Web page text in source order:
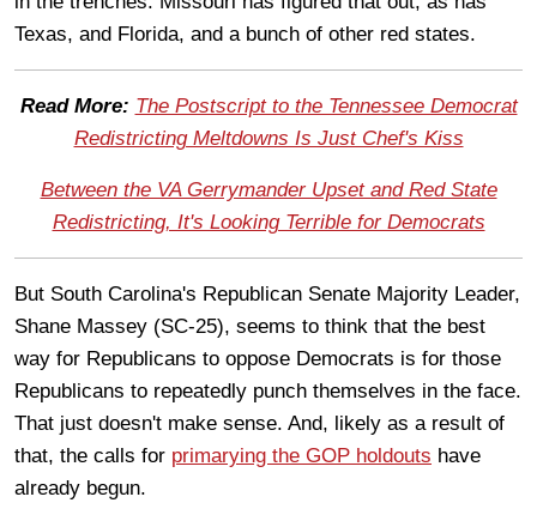
Texas, and Florida, and a bunch of other red states.
Read More: The Postscript to the Tennessee Democrat
Redistricting Meltdowns Is Just Chef's Kiss
Between the VA Gerrymander Upset and Red State
Redistricting, It's Looking Terrible for Democrats
But South Carolina's Republican Senate Majority Leader,
Shane Massey (SC-25), seems to think that the best
way for Republicans to oppose Democrats is for those
Republicans to repeatedly punch themselves in the face.
That just doesn't make sense. And, likely as a result of
that, the calls for primarying the GOP holdouts have
already begun.